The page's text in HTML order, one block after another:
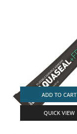
ADD TO CART
QUICK VIEW